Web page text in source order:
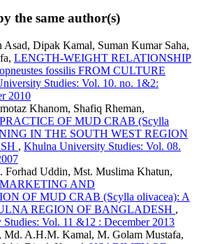
the same author(s)
Asad, Dipak Kamal, Suman Kumar Saha,
LENGTH-WEIGHT RELATIONSHIP
fossilis FROM CULTURE
Studies: Vol. 10. no. 1&2:
2010
Khanom, Shafiq Rheman,
OF MUD CRAB (Scylla
IN THE SOUTH WEST REGION
, Khulna University Studies: Vol. 08.
Forhad Uddin, Mst. Muslima Khatun,
AND
OF MUD CRAB (Scylla olivacea): A
REGION OF BANGLADESH ,
Vol. 11 &12 : December 2013
Md. A.H.M. Kamal, M. Golam Mustafa,